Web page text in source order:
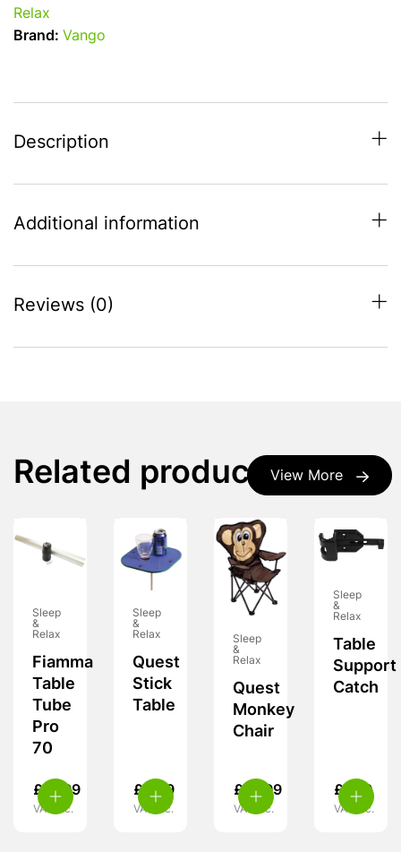
Relax
Brand: Vango
Description
Additional information
Reviews (0)
View More
Related products
Sleep
&
Relax
Fiamma
Table
Tube
Pro
70
£ 31.99
VAT inc.
Sleep
&
Relax
Quest
Stick
Table
£ 8.99
VAT inc.
Sleep
&
Relax
Quest
Monkey
Chair
£ 15.99
VAT inc.
Sleep
&
Relax
Table
Support
Catch
£ 7.99
VAT inc.